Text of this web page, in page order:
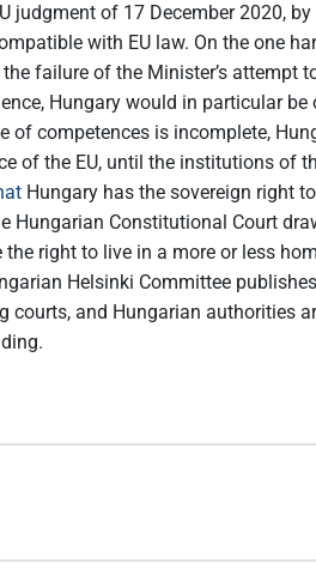
judgment of 17 December 2020,
with EU law. On the one
failure of the Minister’s attempt
Hungary would in particular
of competences is incomplete,
of the EU, until the institutions of
Hungary has the sovereign right
Hungarian Constitutional Court
right to live in a more or less
Helsinki Committee publishes
courts, and Hungarian authorities